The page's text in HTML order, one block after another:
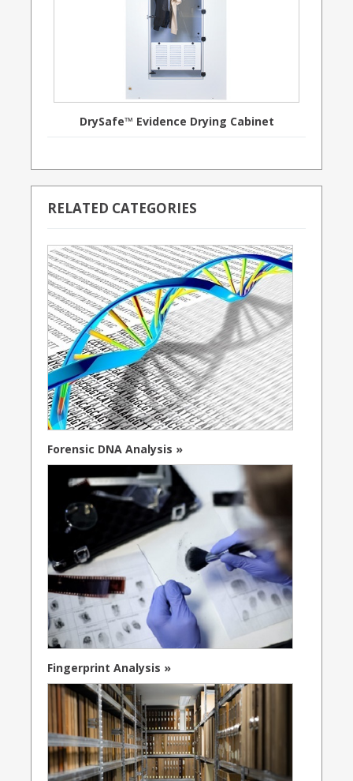
DrySafe™ Evidence Drying Cabinet
RELATED CATEGORIES
Forensic DNA Analysis »
Fingerprint Analysis »